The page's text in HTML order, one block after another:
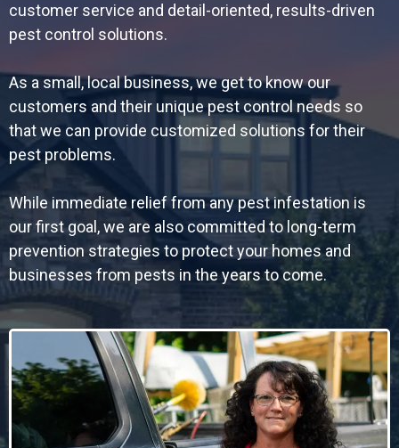
customer service and detail-oriented, results-driven
pest control solutions.
As a small, local business, we get to know our
customers and their unique pest control needs so
that we can provide customized solutions for their
pest problems.
While immediate relief from any pest infestation is
our first goal, we are also committed to long-term
prevention strategies to protect your homes and
businesses from pests in the years to come.